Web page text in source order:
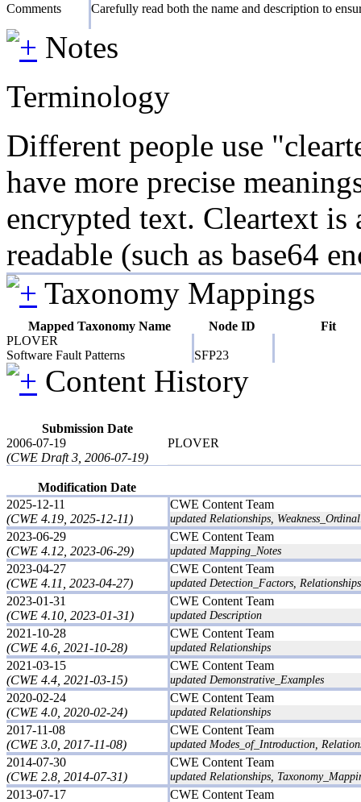
Comments Carefully read both the name and description to
Notes
Terminology
Different people use
have more precise
encrypted text. Cleartext
readable (such as base64
Taxonomy Mappings
Mapped Taxonomy Name Node ID
Fit
PLOVER
Software Fault Patterns
SFP23
Content History
Submission Date
2006-07-19
(CWE Draft 3, 2006-07-19)
PLOVER
Modification Date
2025-12-11
(CWE 4.19, 2025-12-11)
CWE Content Team
updated Relationships,
2023-06-29
(CWE 4.12, 2023-06-29)
CWE Content Team
updated Mapping_Notes
2023-04-27
(CWE 4.11, 2023-04-27)
CWE Content Team
updated Detection_Factors, Relationships
2023-01-31
(CWE 4.10, 2023-01-31)
CWE Content Team
updated Description
2021-10-28
(CWE 4.6, 2021-10-28)
CWE Content Team
updated Relationships
2021-03-15
(CWE 4.4, 2021-03-15)
CWE Content Team
updated Demonstrative_Examples
2020-02-24
(CWE 4.0, 2020-02-24)
CWE Content Team
updated Relationships
2017-11-08
(CWE 3.0, 2017-11-08)
CWE Content Team
updated Modes_of_Introduction,
2014-07-30
(CWE 2.8, 2014-07-31)
CWE Content Team
updated Relationships,
2013-07-17
CWE Content Team